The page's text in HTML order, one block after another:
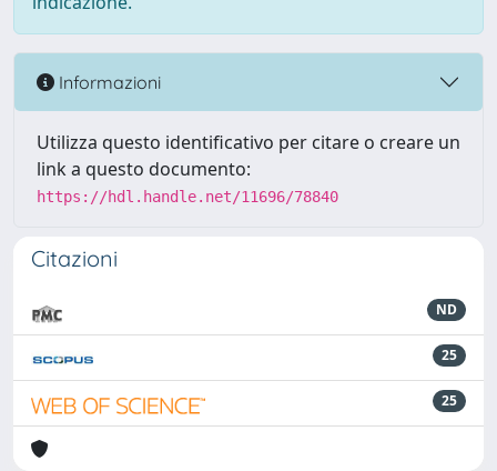
Informazioni
Utilizza questo identificativo per citare o creare un
link a questo documento:
https://hdl.handle.net/11696/78840
Citazioni
ND
25
25